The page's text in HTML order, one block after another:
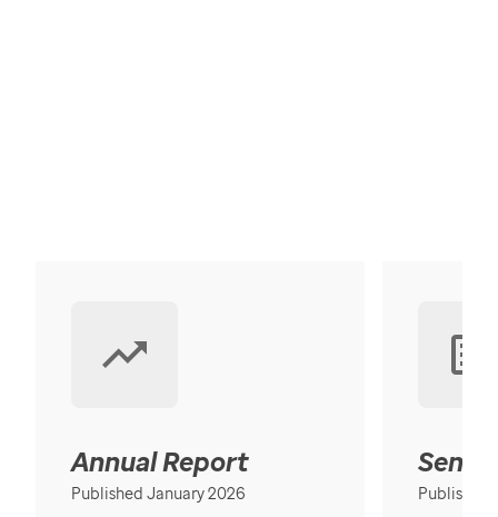
Annual Report
Published January 2026 Published